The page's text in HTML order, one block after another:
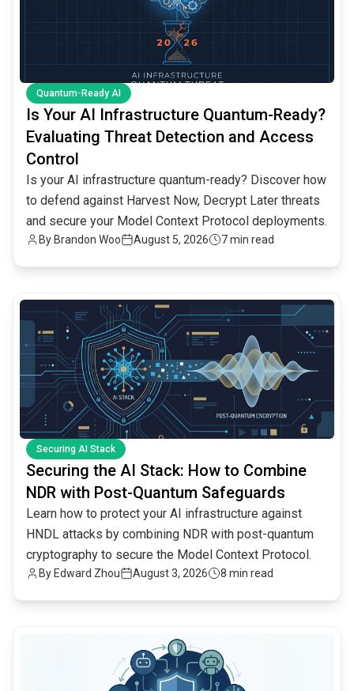
Quantum-Ready AI
Is Your AI Infrastructure Quantum-Ready?
Evaluating Threat Detection and Access
Control
Is your AI infrastructure quantum-ready? Discover how
to defend against Harvest Now, Decrypt Later threats
and secure your Model Context Protocol deployments.
By Brandon Woo August 5, 2026 7 min read
Securing AI Stack
Securing the AI Stack: How to Combine
NDR with Post-Quantum Safeguards
Learn how to protect your AI infrastructure against
HNDL attacks by combining NDR with post-quantum
cryptography to secure the Model Context Protocol.
By Edward Zhou August 3, 2026 8 min read
common.read_full_article